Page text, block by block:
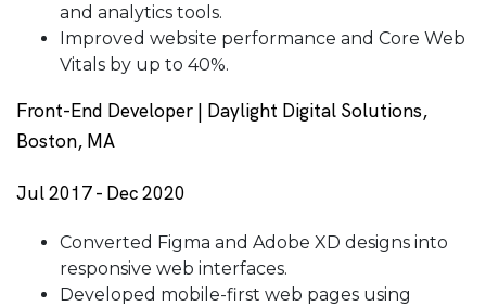
and analytics tools.
Improved website performance and Core Web
Vitals by up to 40%.
Front-End Developer | Daylight Digital Solutions,
Boston, MA
Jul 2017 - Dec 2020
Converted Figma and Adobe XD designs into
responsive web interfaces.
Developed mobile-first web pages using